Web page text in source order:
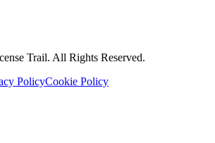
Trail. All Rights Reserved.
PolicyCookie Policy